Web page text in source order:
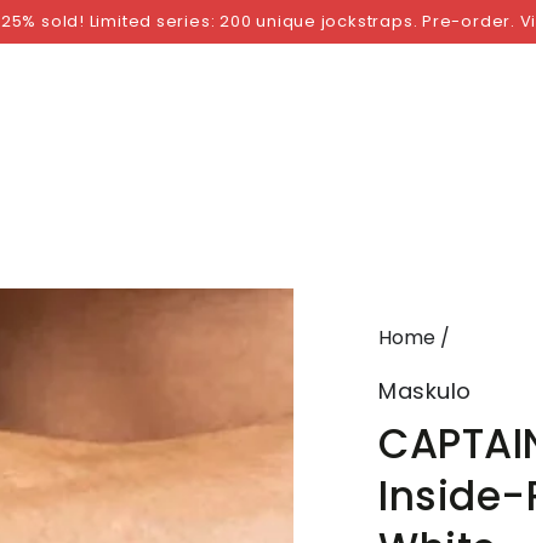
25% sold! Limited series: 200 unique jockstraps. Pre-order.
Home /
Maskulo
Inside-